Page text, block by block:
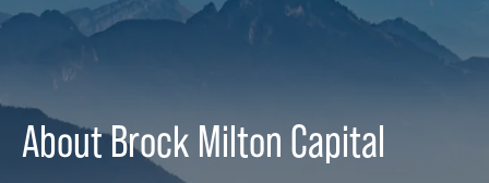
About Brock Milton Capital